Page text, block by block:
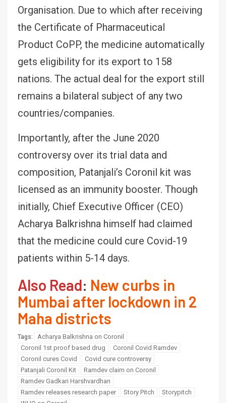
Organisation. Due to which after receiving
the Certificate of Pharmaceutical
Product CoPP, the medicine automatically
gets eligibility for its export to 158
nations. The actual deal for the export still
remains a bilateral subject of any two
countries/companies.
Importantly, after the June 2020
controversy over its trial data and
composition, Patanjali’s Coronil kit was
licensed as an immunity booster. Though
initially, Chief Executive Officer (CEO)
Acharya Balkrishna himself had claimed
that the medicine could cure Covid-19
patients within 5-14 days.
Also Read: New curbs in
Mumbai after lockdown in 2
Maha districts
Tags:
Acharya Balkrishna on Coronil
Coronil 1st proof based drug
Coronil Covid Ramdev
Coronil cures Covid
Covid cure controversy
Patanjali Coronil Kit
Ramdev claim on Coronil
Ramdev Gadkari Harshvardhan
Ramdev releases research paper
Story Pitch
Storypitch